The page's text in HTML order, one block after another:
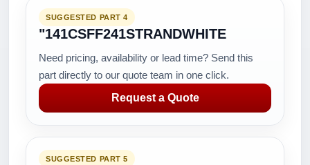
SUGGESTED PART 4
"141CSFF241STRANDWHITE
Need pricing, availability or lead time? Send this
part directly to our quote team in one click.
Request a Quote
SUGGESTED PART 5